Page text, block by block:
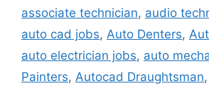
associate technician, audio
auto cad jobs, Auto Denters,
auto electrician jobs, auto
Painters, Autocad Draughtsman,